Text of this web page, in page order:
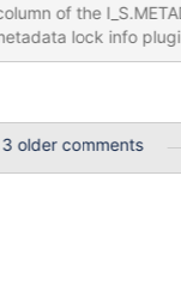
of the
lock info
in 10.1 and 10.2.
library/information-
3 older comments